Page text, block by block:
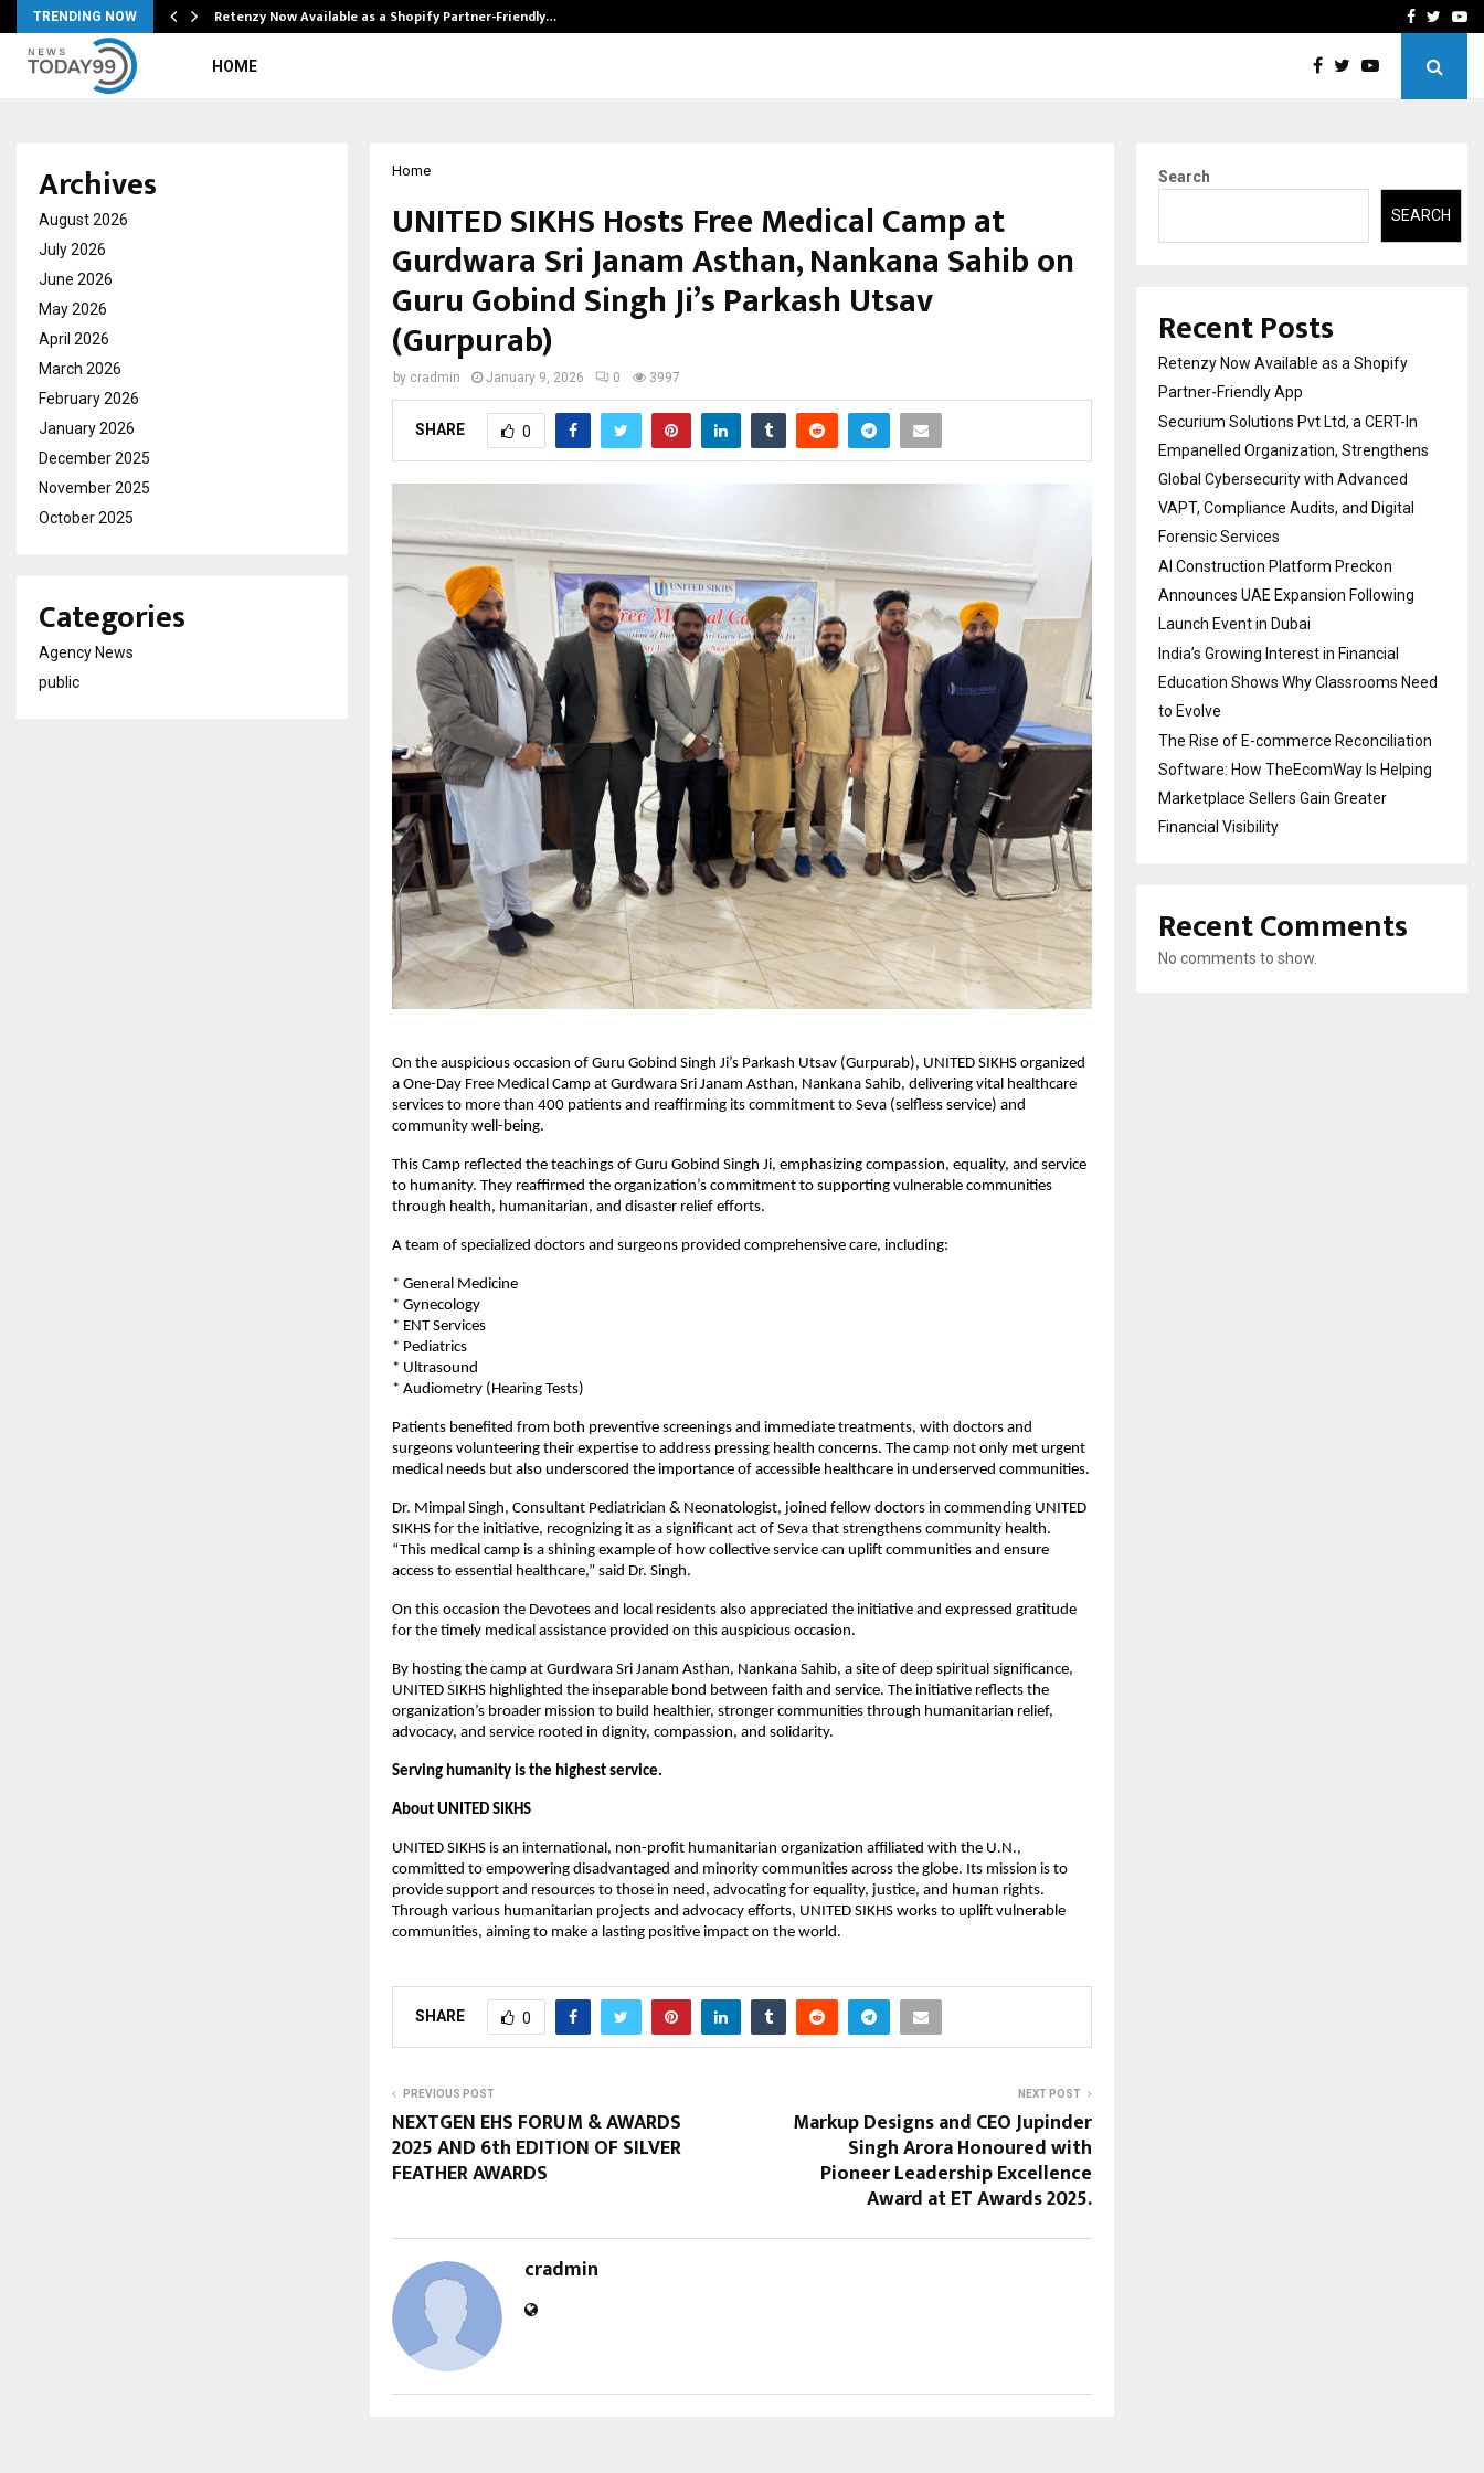
TRENDING NOW Retenzy Now Available as a Shopify Partner-Friendly… AI ConstructionFacebook
HOME
Home
UNITED SIKHS Hosts Free Medical Camp at
Gurdwara Sri Janam Asthan, Nankana Sahib on
Guru Gobind Singh Ji’s Parkash Utsav
(Gurpurab)
by cradmin January 9, 2026 0 3997
SHARE 0
On the auspicious occasion of Guru Gobind Singh Ji’s Parkash Utsav (Gurpurab), UNITED SIKHS organized
a One-Day Free Medical Camp at Gurdwara Sri Janam Asthan, Nankana Sahib, delivering vital healthcare
services to more than 400 patients and reaffirming its commitment to Seva (selfless service) and
community well-being.
This Camp reflected the teachings of Guru Gobind Singh Ji, emphasizing compassion, equality, and service
to humanity. They reaffirmed the organization’s commitment to supporting vulnerable communities
through health, humanitarian, and disaster relief efforts.
A team of specialized doctors and surgeons provided comprehensive care, including:
* General Medicine
* Gynecology
* ENT Services
* Pediatrics
* Ultrasound
* Audiometry (Hearing Tests)
Patients benefited from both preventive screenings and immediate treatments, with doctors and
surgeons volunteering their expertise to address pressing health concerns. The camp not only met urgent
medical needs but also underscored the importance of accessible healthcare in underserved communities.
Dr. Mimpal Singh, Consultant Pediatrician & Neonatologist, joined fellow doctors in commending UNITED
SIKHS for the initiative, recognizing it as a significant act of Seva that strengthens community health.
“This medical camp is a shining example of how collective service can uplift communities and ensure
access to essential healthcare,” said Dr. Singh.
On this occasion the Devotees and local residents also appreciated the initiative and expressed gratitude
for the timely medical assistance provided on this auspicious occasion.
By hosting the camp at Gurdwara Sri Janam Asthan, Nankana Sahib, a site of deep spiritual significance,
UNITED SIKHS highlighted the inseparable bond between faith and service. The initiative reflects the
organization’s broader mission to build healthier, stronger communities through humanitarian relief,
advocacy, and service rooted in dignity, compassion, and solidarity.
Serving humanity is the highest service.
About UNITED SIKHS
UNITED SIKHS is an international, non-profit humanitarian organization affiliated with the U.N.,
committed to empowering disadvantaged and minority communities across the globe. Its mission is to
provide support and resources to those in need, advocating for equality, justice, and human rights.
Through various humanitarian projects and advocacy efforts, UNITED SIKHS works to uplift vulnerable
communities, aiming to make a lasting positive impact on the world.
SHARE 0
PREVIOUS POST
NEXTGEN EHS FORUM & AWARDS
2025 AND 6th EDITION OF SILVER
FEATHER AWARDS
NEXT POST
Markup Designs and CEO Jupinder
Singh Arora Honoured with
Pioneer Leadership Excellence
Award at ET Awards 2025.
cradmin
Archives
August 2026
July 2026
June 2026
May 2026
April 2026
March 2026
February 2026
January 2026
December 2025
November 2025
October 2025
Categories
Agency News
public
Search
SEARCH
Recent Posts
Retenzy Now Available as a Shopify
Partner-Friendly App
Securium Solutions Pvt Ltd, a CERT-In
Empanelled Organization, Strengthens
Global Cybersecurity with Advanced
VAPT, Compliance Audits, and Digital
Forensic Services
AI Construction Platform Preckon
Announces UAE Expansion Following
Launch Event in Dubai
India’s Growing Interest in Financial
Education Shows Why Classrooms Need
to Evolve
The Rise of E-commerce Reconciliation
Software: How TheEcomWay Is Helping
Marketplace Sellers Gain Greater
Financial Visibility
Recent Comments
No comments to show.